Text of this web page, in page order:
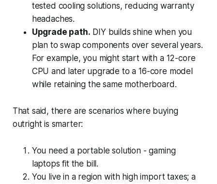
tested cooling solutions, reducing warranty
headaches.
Upgrade path. DIY builds shine when you
plan to swap components over several years.
For example, you might start with a 12-core
CPU and later upgrade to a 16-core model
while retaining the same motherboard.
That said, there are scenarios where buying
outright is smarter:
You need a portable solution - gaming
laptops fit the bill.
You live in a region with high import taxes; a